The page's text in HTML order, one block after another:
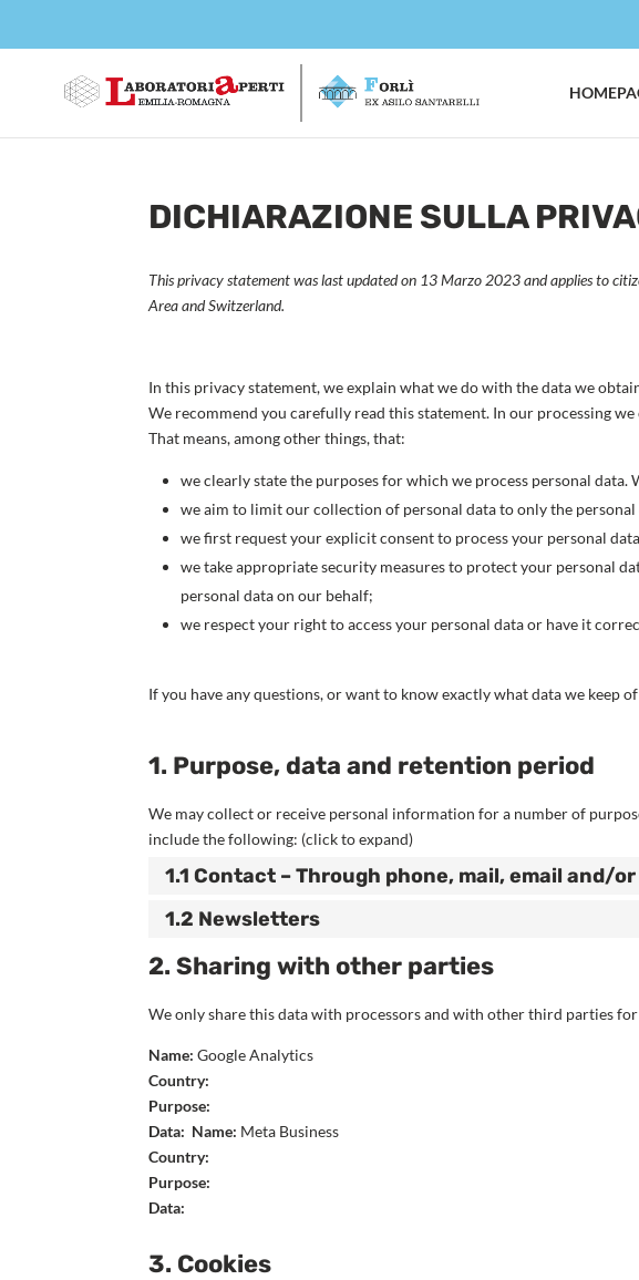
DICHIARAZIONE SULLA
This privacy statement was last updated on 13 Marzo 2023 and applies to
Area and Switzerland.
In this privacy statement, we explain what we do with the data we
We recommend you carefully read this statement. In our processing
That means, among other things, that:
we clearly state the purposes for which we process personal data.
we aim to limit our collection of personal data to only the
we first request your explicit consent to process your personal
we take appropriate security measures to protect your personal
personal data on our behalf;
we respect your right to access your personal data or have it
If you have any questions, or want to know exactly what data we keep
1. Purpose, data and retention period
We may collect or receive personal information for a number of
include the following: (click to expand)
1.1 Contact – Through phone, mail, email and/
1.2 Newsletters
2. Sharing with other parties
We only share this data with processors and with other third parties
Name: Google Analytics
Country:
Purpose:
Data: Name: Meta Business
Country:
Purpose:
Data:
3. Cookies